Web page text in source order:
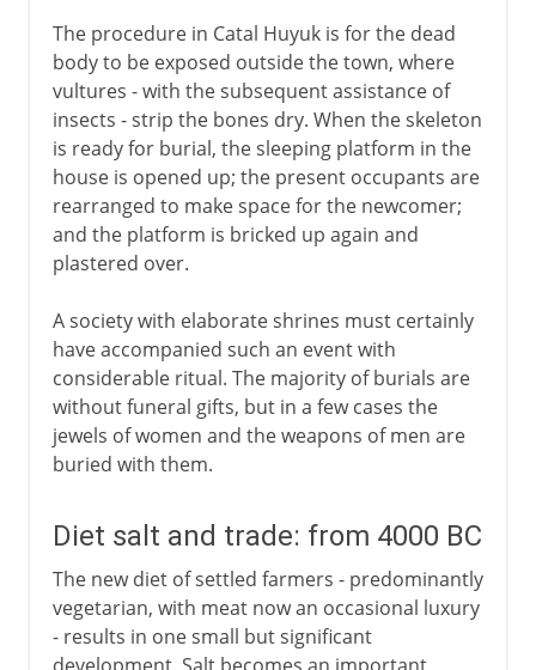
The procedure in Catal Huyuk is for the dead
body to be exposed outside the town, where
vultures - with the subsequent assistance of
insects - strip the bones dry. When the skeleton
is ready for burial, the sleeping platform in the
house is opened up; the present occupants are
rearranged to make space for the newcomer;
and the platform is bricked up again and
plastered over.
A society with elaborate shrines must certainly
have accompanied such an event with
considerable ritual. The majority of burials are
without funeral gifts, but in a few cases the
jewels of women and the weapons of men are
buried with them.
Diet salt and trade: from 4000 BC
The new diet of settled farmers - predominantly
vegetarian, with meat now an occasional luxury
- results in one small but significant